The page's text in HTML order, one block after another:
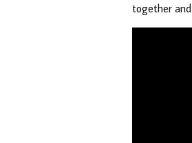
together